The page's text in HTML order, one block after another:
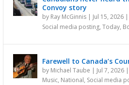
Convoy story
by Ray McGinnis| Jul 15, 2026|
Social media posting, Today,
Farewell to Canada’s
by Michael Taube Jul 7, 2026|
Music, National, Social media